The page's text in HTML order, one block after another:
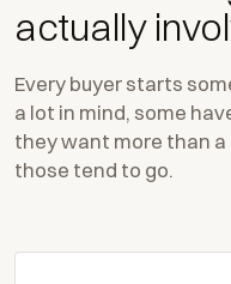
actually
Every buyer starts
a lot in mind, some
they want more than a
those tend to go.